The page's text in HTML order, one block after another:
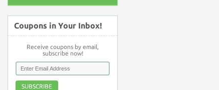
Coupons in Your Inbox!
Receive coupons by email,
subscribe now!
SUBSCRIBE